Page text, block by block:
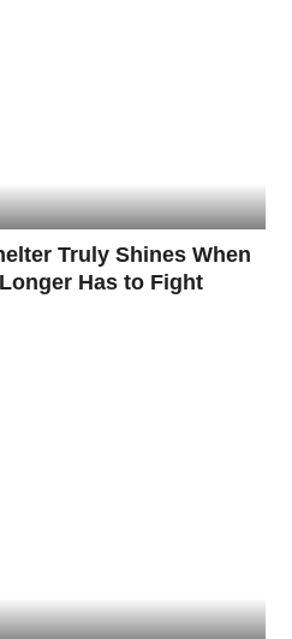
Truly Shines When
Has to Fight